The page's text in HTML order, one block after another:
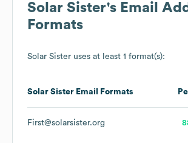
Solar Sister's Email
Formats
Solar Sister uses at least 1 format(s):
Solar Sister Email Formats
First@solarsister.org